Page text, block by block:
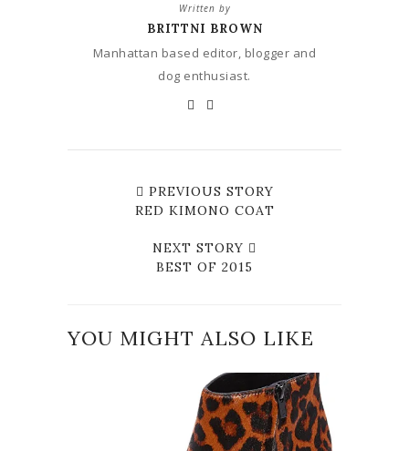
Written by
BRITTNI BROWN
Manhattan based editor, blogger and
dog enthusiast.
PREVIOUS STORY
RED KIMONO COAT
NEXT STORY
BEST OF 2015
YOU MIGHT ALSO LIKE